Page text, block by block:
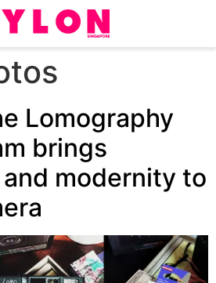
Lomography
brings
modernity to